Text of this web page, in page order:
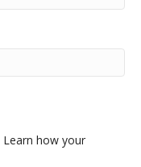
Learn how your